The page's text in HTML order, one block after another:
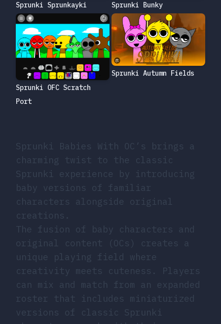
Sprunki Babies With OC’s brings a
charming twist to the classic
Sprunki experience by introducing
baby versions of familiar
characters alongside original
creations.
The fusion of baby characters and
original content (OCs) creates a
unique playing field where
creativity meets cuteness. Players
can mix and match from an expanded
roster that includes miniaturized
versions of classic Sprunki
Sprunki Sprunkayki Sprunki Bunky
Sprunki OFC Scratch
Port
Sprunki Autumn Fields